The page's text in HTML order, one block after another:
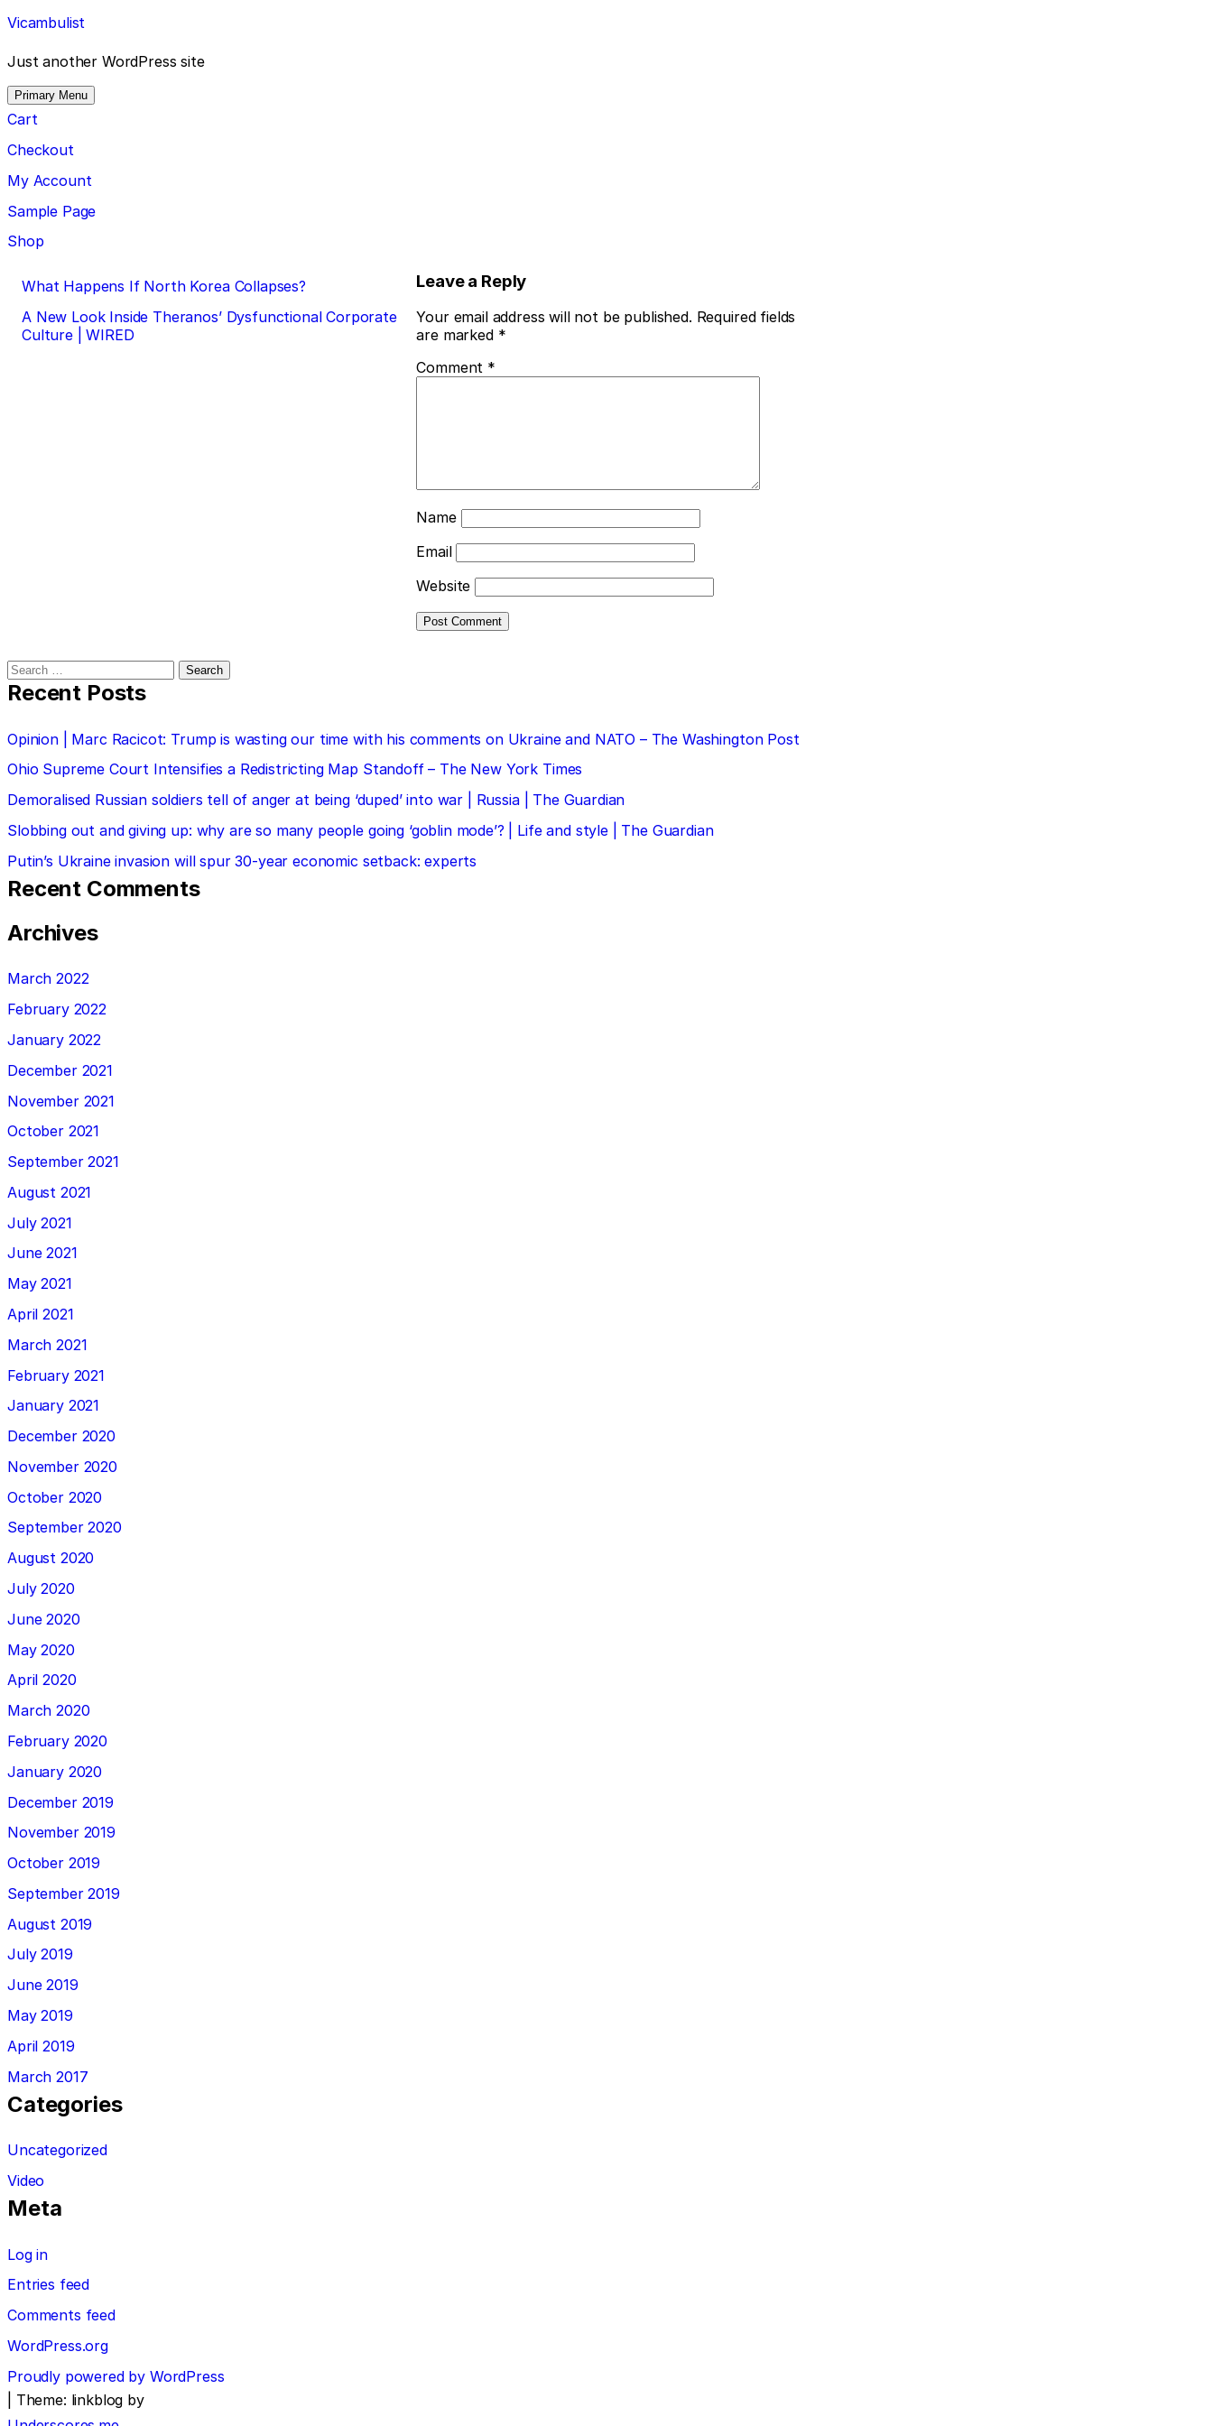
Skip
to
content
Vicambulist
Just another WordPress site
Primary Menu
Cart
Checkout
My Account
Sample Page
Shop
Post
navigation
What Happens If North Korea Collapses?
A New Look Inside Theranos’ Dysfunctional Corporate
Culture | WIRED
Leave a Reply
Your email address will not be published. Required fields
are marked *
Comment *
Name
Email
Website
Search
for:
Recent Posts
Opinion | Marc Racicot: Trump is wasting our time with his comments on Ukraine and NATO – The Washington Post
Ohio Supreme Court Intensifies a Redistricting Map Standoff – The New York Times
Demoralised Russian soldiers tell of anger at being ‘duped’ into war | Russia | The Guardian
Slobbing out and giving up: why are so many people going ‘goblin mode’? | Life and style | The Guardian
Putin’s Ukraine invasion will spur 30-year economic setback: experts
Recent Comments
Archives
March 2022
February 2022
January 2022
December 2021
November 2021
October 2021
September 2021
August 2021
July 2021
June 2021
May 2021
April 2021
March 2021
February 2021
January 2021
December 2020
November 2020
October 2020
September 2020
August 2020
July 2020
June 2020
May 2020
April 2020
March 2020
February 2020
January 2020
December 2019
November 2019
October 2019
September 2019
August 2019
July 2019
June 2019
May 2019
April 2019
March 2017
Categories
Uncategorized
Video
Meta
Log in
Entries feed
Comments feed
WordPress.org
Proudly powered by WordPress
Theme: linkblog by